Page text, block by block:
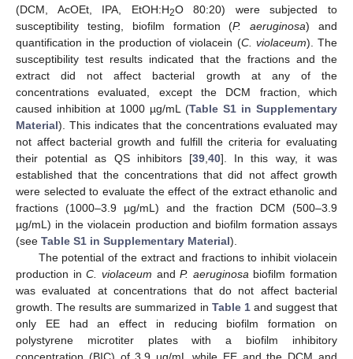
(DCM, AcOEt, IPA, EtOH:H2O 80:20) were subjected to
susceptibility testing, biofilm formation (P. aeruginosa) and
quantification in the production of violacein (C. violaceum). The
susceptibility test results indicated that the fractions and the
extract did not affect bacterial growth at any of the
concentrations evaluated, except the DCM fraction, which
caused inhibition at 1000 µg/mL (Table S1 in Supplementary
Material). This indicates that the concentrations evaluated may
not affect bacterial growth and fulfill the criteria for evaluating
their potential as QS inhibitors [39 40]. In this way, it was
established that the concentrations that did not affect growth
were selected to evaluate the effect of the extract ethanolic and
fractions (1000–3.9 µg/mL) and the fraction DCM (500–3.9
µg/mL) in the violacein production and biofilm formation assays
(see Table S1 in Supplementary Material).
The potential of the extract and fractions to inhibit violacein
production inC. violaceum andP. aeruginosa biofilm formation
was evaluated at concentrations that do not affect bacterial
growth. The results are summarized in Table 1and suggest that
only EE had an effect in reducing biofilm formation on
polystyrene microtiter plates with a biofilm inhibitory